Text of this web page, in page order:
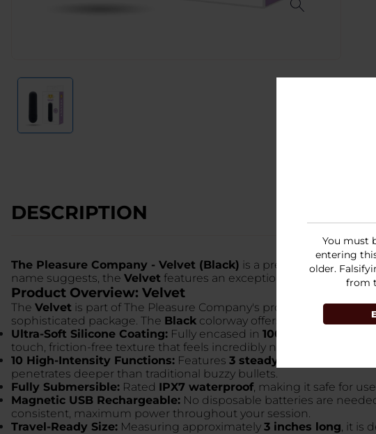
You must
entering
older.
from
DESCRIPTION
The Pleasure Company - Velvet (Black) is a premium, "super-
name suggests, the Velvet features an exceptionally soft, matte
Product Overview: Velvet
The Velvet is part of The Pleasure Company's professional line
sophisticated package. The Black colorway offers a sleek, tech-
Ultra-Soft Silicone Coating: Fully encased in 100% medical-
touch, friction-free texture that feels incredibly natural against the
10 High-Intensity Functions: Features 3 steady speeds and 7
penetrates deeper than traditional buzzy bullets.
Fully Submersible: Rated IPX7 waterproof, making it safe for
Magnetic USB Rechargeable: No disposable batteries are
consistent, maximum power throughout your session.
Travel-Ready Size: Measuring approximately 3 inches long, it is